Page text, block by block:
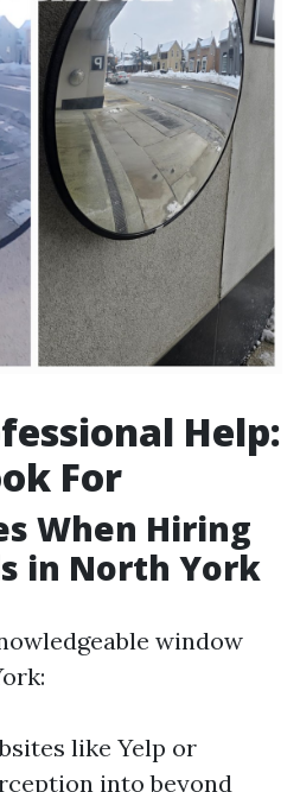
Help:
For
When Hiring
in North York
window
like Yelp or
into beyond